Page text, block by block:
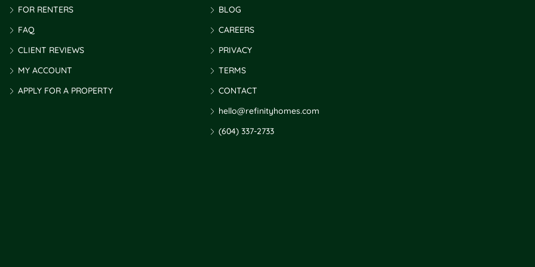
FOR RENTERS
FAQ
CLIENT REVIEWS
MY ACCOUNT
APPLY FOR A PROPERTY
BLOG
CAREERS
PRIVACY
TERMS
CONTACT
hello@refinityhomes.com
(604) 337-2733